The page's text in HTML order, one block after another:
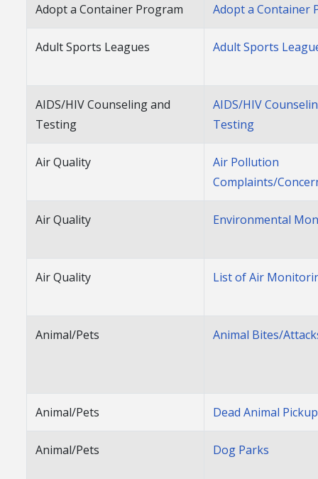
Adopt a Container Program Adopt a Container
Adult Sports Leagues Adult Sports
AIDS/HIV Counseling and
Testing
AIDS/HIV
Testing
Air Quality
Air Pollution
Complaints/
Air Quality Environmental
Air Quality List of Air
Animal/Pets Animal Bites/
Animal/Pets Dead Animal Pickup
Animal/Pets Dog Parks